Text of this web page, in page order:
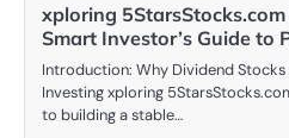
xploring
Smart Investor’s Guide to
Introduction: Why Dividend
Investing xploring
to building a stable…